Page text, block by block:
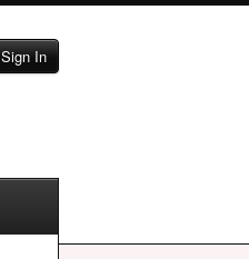
Sign In